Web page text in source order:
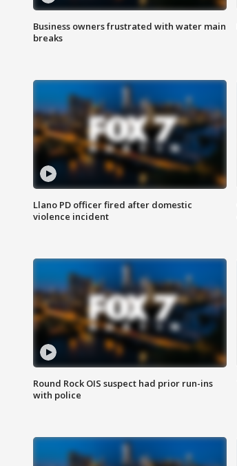
Business owners frustrated with water main
breaks
Llano PD officer fired after domestic
violence incident
Round Rock OIS suspect had prior run-ins
with police